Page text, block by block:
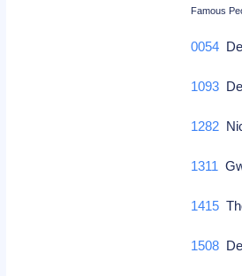
Famous
0054
1093
1282
1311
1415
1508